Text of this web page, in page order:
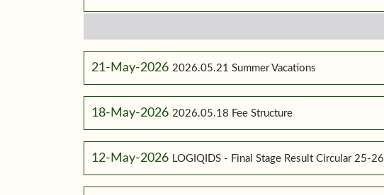
21-May-2026 2026.05.21 Summer Vacations
18-May-2026 2026.05.18 Fee Structure
12-May-2026 LOGIQIDS - Final Stage Result Circular 25-26